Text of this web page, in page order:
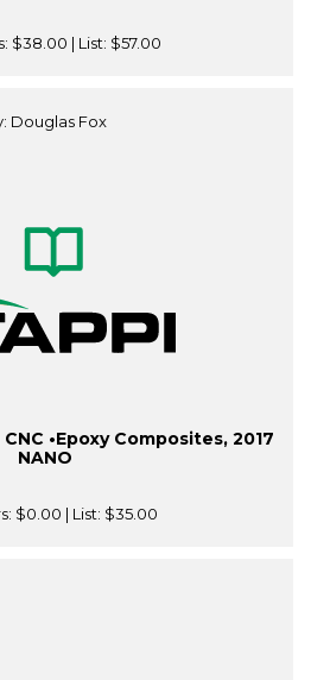
$38.00 | List: $57.00
Douglas Fox
•Epoxy Composites, 2017
NANO
$0.00 | List: $35.00